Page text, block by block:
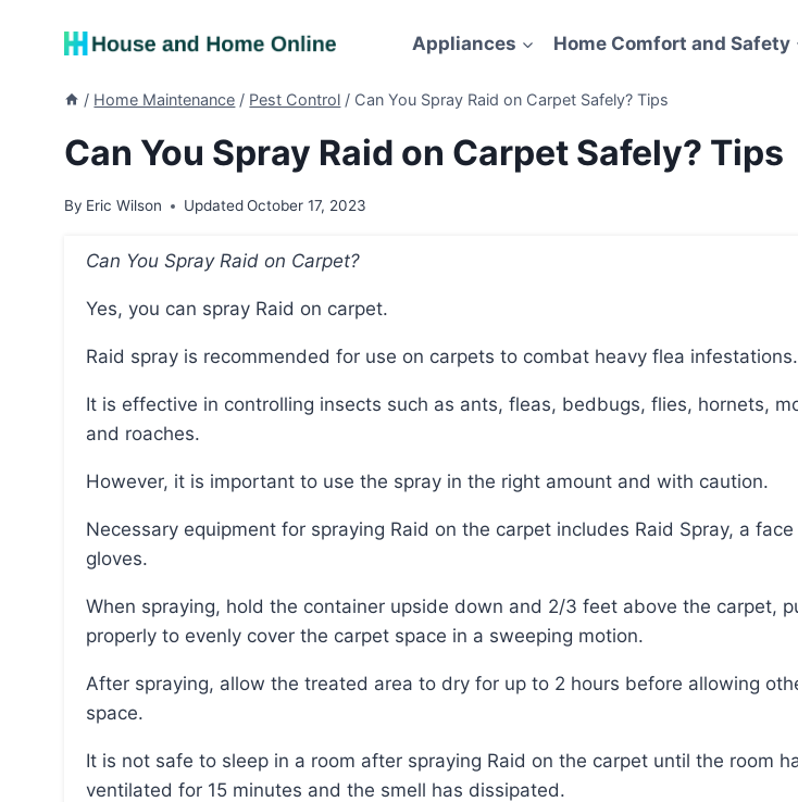
Appliances Home Comfort and Safety
/ Home Maintenance / Pest Control / Can You Spray Raid on Carpet Safely? Tips
Can You Spray Raid on Carpet Safely? Tips
By Eric Wilson Updated October 17, 2023
Can You Spray Raid on Carpet?
Yes, you can spray Raid on carpet.
Raid spray is recommended for use on carpets to combat heavy flea infestations.
It is effective in controlling insects such as ants, fleas, bedbugs, flies, hornets, mosquitoes, moths,
and roaches.
However, it is important to use the spray in the right amount and with caution.
Necessary equipment for spraying Raid on the carpet includes Raid Spray, a face mask, and
gloves.
When spraying, hold the container upside down and 2/3 feet above the carpet, pushing the button
properly to evenly cover the carpet space in a sweeping motion.
After spraying, allow the treated area to dry for up to 2 hours before allowing others to occupy the
space.
It is not safe to sleep in a room after spraying Raid on the carpet until the room has been
ventilated for 15 minutes and the smell has dissipated.